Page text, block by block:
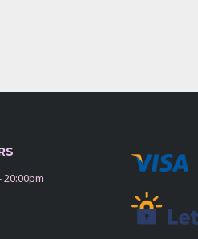
20:00pm